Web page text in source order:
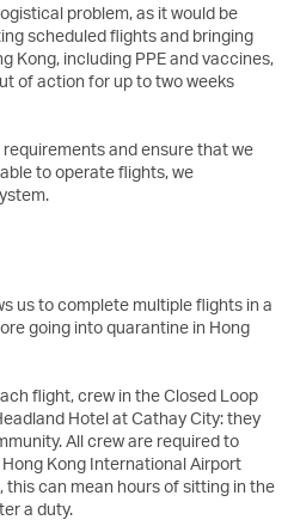
problem, as it would be
scheduled flights and bringing
Kong, including PPE and vaccines,
of action for up to two weeks
and ensure that we
to operate flights, we
us to complete multiple flights in a
going into quarantine in Hong
flight, crew in the Closed Loop
Hotel at Cathay City: they
All crew are required to
Kong International Airport
can mean hours of sitting in the
a duty.